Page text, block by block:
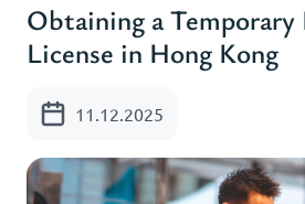
Obtaining a Temporary
License in Hong Kong
11.12.2025